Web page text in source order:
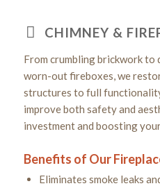
CHIMNEY &
From crumbling brickwork to
worn-out fireboxes, we
structures to full
improve both safety and
investment and boosting
Benefits of Our
Eliminates smoke leaks